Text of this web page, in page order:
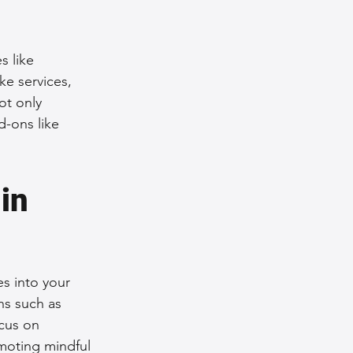
like
services,
only
ons like
into your
such as
on
mindful